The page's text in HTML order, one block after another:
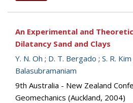
An Experimental and
Dilatancy Sand and Clays
Y. N. Oh ; D. T. Bergado ; S. R. Kim
Balasubramaniam
9th Australia - New Zealand
Geomechanics (Auckland, 2004)